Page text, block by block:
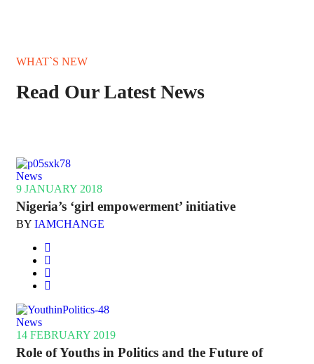
WHAT`S NEW
Read Our Latest News
News
9 JANUARY 2018
Nigeria’s ‘girl empowerment’ initiative
BY IAMCHANGE
News
14 FEBRUARY 2019
Role of Youths in Politics and the Future of